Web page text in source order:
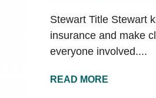
Stewart Title Stewart
insurance and make
everyone involved....
READ MORE